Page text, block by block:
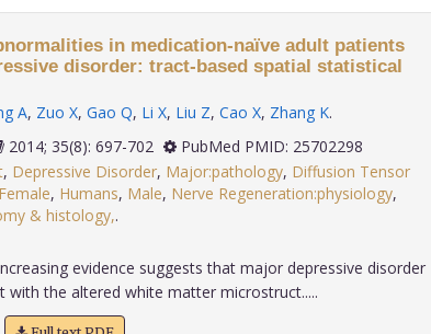
in medication-naïve adult patients
disorder: tract-based spatial statistical
A, Zuo X, Gao Q, Li X, Liu Z, Cao X, Zhang K.
2014; 35(8): 697-702
PubMed PMID: 25702298
, Depressive Disorder, Major:pathology, Diffusion Tensor
Female, Humans, Male, Nerve Regeneration:physiology,
& histology,
evidence suggests that major depressive disorder
with the altered white matter microstruct.....